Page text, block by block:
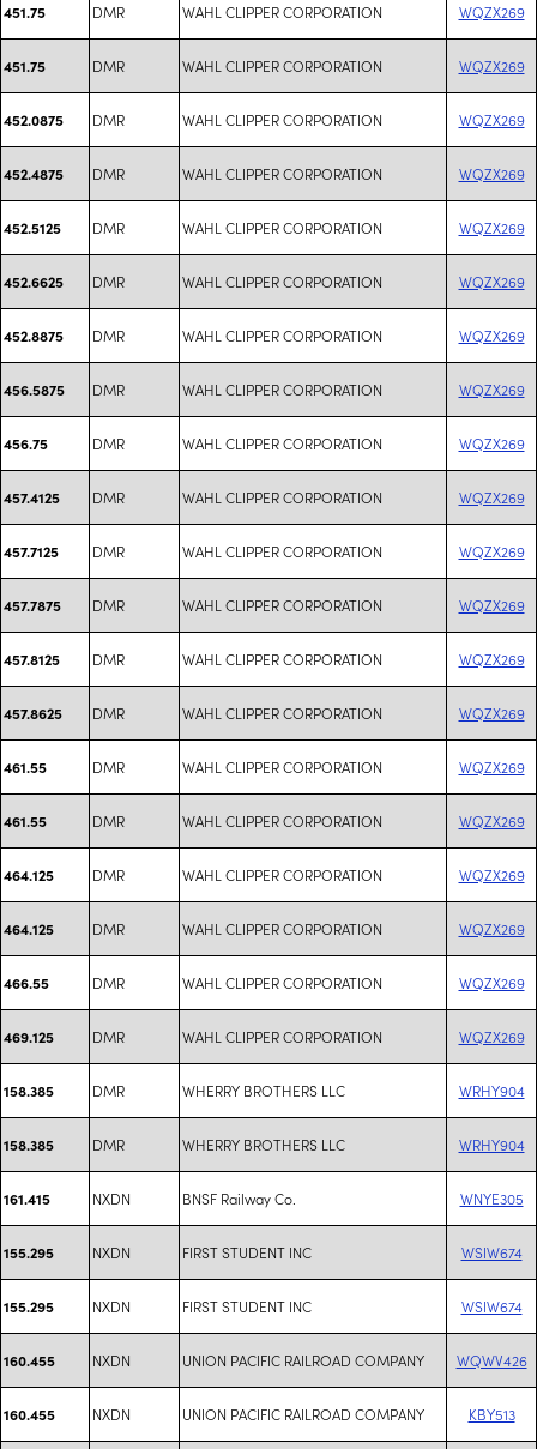
451.75 DMR WAHL CLIPPER CORPORATION WQZX269
451.75 DMR WAHL CLIPPER CORPORATION WQZX269
452.0875 DMR WAHL CLIPPER CORPORATION WQZX269
452.4875 DMR WAHL CLIPPER CORPORATION WQZX269
452.5125 DMR WAHL CLIPPER CORPORATION WQZX269
452.6625 DMR WAHL CLIPPER CORPORATION WQZX269
452.8875 DMR WAHL CLIPPER CORPORATION WQZX269
456.5875 DMR WAHL CLIPPER CORPORATION WQZX269
456.75 DMR WAHL CLIPPER CORPORATION WQZX269
457.4125 DMR WAHL CLIPPER CORPORATION WQZX269
457.7125 DMR WAHL CLIPPER CORPORATION WQZX269
457.7875 DMR WAHL CLIPPER CORPORATION WQZX269
457.8125 DMR WAHL CLIPPER CORPORATION WQZX269
457.8625 DMR WAHL CLIPPER CORPORATION WQZX269
461.55 DMR WAHL CLIPPER CORPORATION WQZX269
461.55 DMR WAHL CLIPPER CORPORATION WQZX269
464.125 DMR WAHL CLIPPER CORPORATION WQZX269
464.125 DMR WAHL CLIPPER CORPORATION WQZX269
466.55 DMR WAHL CLIPPER CORPORATION WQZX269
469.125 DMR WAHL CLIPPER CORPORATION WQZX269
158.385 DMR WHERRY BROTHERS LLC WRHY904
158.385 DMR WHERRY BROTHERS LLC WRHY904
161.415 NXDN BNSF Railway Co. WNYE305
155.295 NXDN FIRST STUDENT INC WSIW674
155.295 NXDN FIRST STUDENT INC WSIW674
160.455 NXDN UNION PACIFIC RAILROAD COMPANY WQWV426
160.455 NXDN UNION PACIFIC RAILROAD COMPANY KBY513